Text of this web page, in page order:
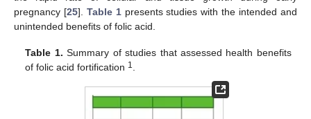
pregnancy [25]. Table 1presents studies with the intended and
unintended benefits of folic acid.
Table 1. Summary of studies that assessed health benefits
of folic acid fortification 1